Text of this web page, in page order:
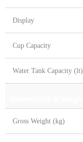
Display
Cup Capacity
Water Tank Capacity (lt)
Gross Weight (kg)